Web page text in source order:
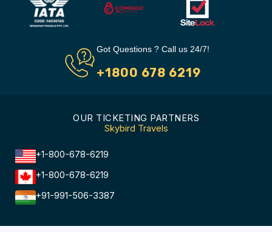
Got Questions ? Call us 24/7!
+1800 678 6219
OUR TICKETING PARTNERS
Skybird Travels
+1-800-678-6219
+1-800-678-6219
+91-991-506-3387